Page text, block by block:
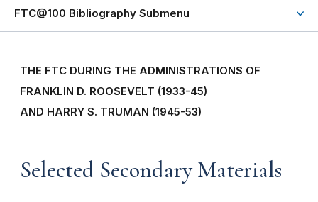
FTC@100 Bibliography Submenu
THE FTC DURING THE ADMINISTRATIONS OF
FRANKLIN D. ROOSEVELT (1933-45)
AND HARRY S. TRUMAN (1945-53)
Selected Secondary Materials